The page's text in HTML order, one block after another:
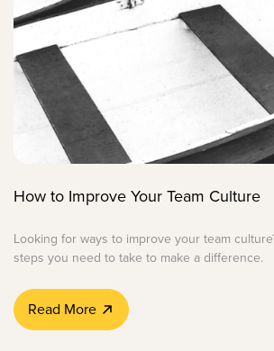
How to Improve Your Team Culture
Looking for ways to improve your team
steps you need to take to make a difference.
Read More